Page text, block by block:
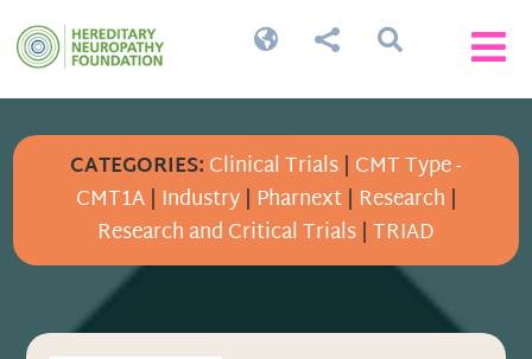


 
CATEGORIES:Clinical Trials| CMT Type -
CMT1A| Industry| Pharnext| Research |
Research and Critical Trials|TRIAD